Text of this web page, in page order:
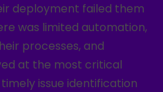
deployment failed them
was limited automation,
processes, and
at the most critical
issue identification